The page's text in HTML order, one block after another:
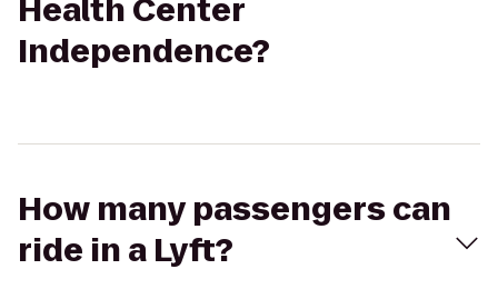
Health Center
Independence?
How many passengers can
ride in a Lyft?